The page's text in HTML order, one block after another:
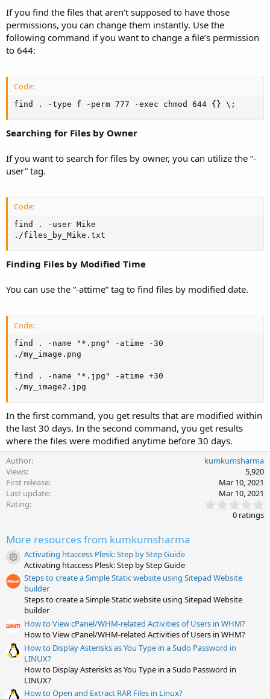
If you find the files that aren’t supposed to have those
permissions, you can change them instantly. Use the
following command if you want to change a file’s permission
to 644:
Code:
find . -type f -perm 777 -exec chmod 644 {} \;
Searching for Files by Owner
If you want to search for files by owner, you can utilize the “-
user” tag.
Code:
find . -user Mike
./files_by_Mike.txt
Finding Files by Modified Time
You can use the “-attime” tag to find files by modified date.
Code:
find . -name "*.png" -atime -30
./my_image.png
find . -name "*.jpg" -atime +30
./my_image2.jpg
In the first command, you get results that are modified within
the last 30 days. In the second command, you get results
where the files were modified anytime before 30 days.
Author
kumkumsharma
Views
5,920
First release
Mar 10, 2021
Last update
Mar 10, 2021
Rating
.
0
0 ratings
More resources from kumkumsharma
Resource icon
Activating htaccess Plesk: Step by Step Guide
Activating htaccess Plesk: Step by Step Guide
Steps to create a Simple Static website using Sitepad Website
builder
Steps to create a Simple Static website using Sitepad Website
builder
How to View cPanel/WHM-related Activities of Users in WHM?
How to View cPanel/WHM-related Activities of Users in WHM?
How to Display Asterisks as You Type in a Sudo Password in
LINUX?
How to Display Asterisks as You Type in a Sudo Password in
LINUX?
How to Open and Extract RAR Files in Linux?